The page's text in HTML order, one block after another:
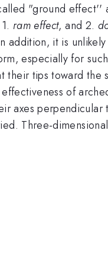
"ground effect''
ram effect, and 2.
addition, it is
especially for
their tips toward the
of
axes
Three-